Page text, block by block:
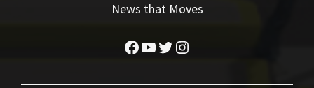
News that Moves
Facebook
YouTube
Twitter
Instagram